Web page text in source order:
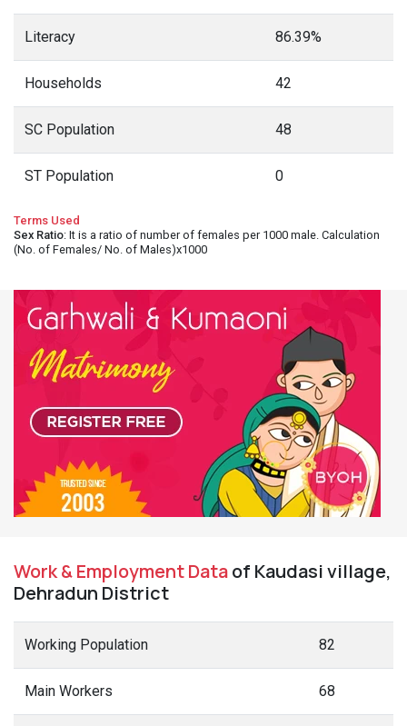
Literacy 86.39%
Households 42
SC Population 48
ST Population 0
Terms Used
Sex Ratio: It is a ratio of number of females per 1000 male. Calculation
(No. of Females/ No. of Males)x1000
Work & Employment Dataof Kaudasi village,
Dehradun District
Working Population 82
Main Workers 68